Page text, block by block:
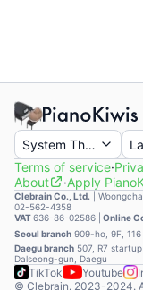
System Theme
Terms of service·
About
·Apply
Clebrain Co., Ltd.
02-562-4358
VAT636-86-02586 | Online
Seoul branch 909-ho, 9F,
Daegu branch 507, R7
Dalseong-gun, Daegu
TikTok Youtube
© Clebrain. 2023-2024.